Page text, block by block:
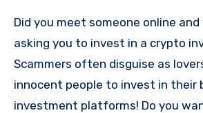
Did you meet someone online and they have been
asking you to invest in a crypto
Scammers often disguise as
innocent people to invest in their
investment platforms! Do you